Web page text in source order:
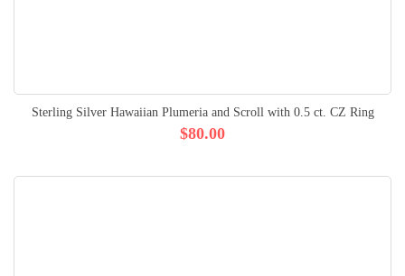
Sterling Silver Hawaiian Plumeria and Scroll with 0.5 ct. CZ Ring
$80.00